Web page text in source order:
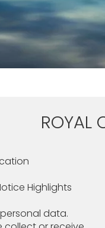
ROYAL
Highlights
data.